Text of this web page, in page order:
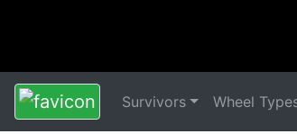
Survivors Wheel